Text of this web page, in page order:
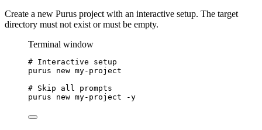
Create a new Purus project with an interactive setup. The target
directory must not exist or must be empty.
Terminal window
# Interactive setup
purus
new my-project
# Skip all prompts
purus
new my-project -y